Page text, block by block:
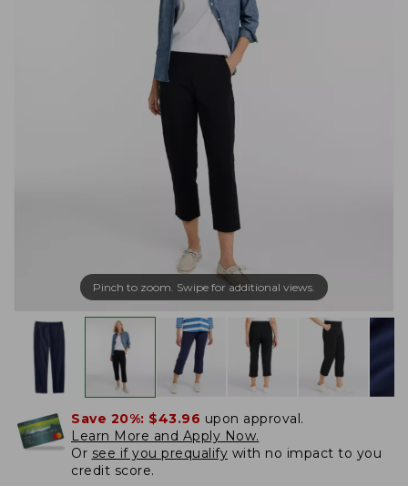
Pinch to zoom. Swipe for additional views.
Save 20%: $43.96 upon approval.
Learn More and Apply Now.
Or see if you prequalify with no impact to you
credit score.